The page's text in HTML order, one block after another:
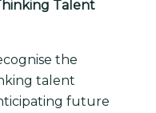
Talent
the
talent
future